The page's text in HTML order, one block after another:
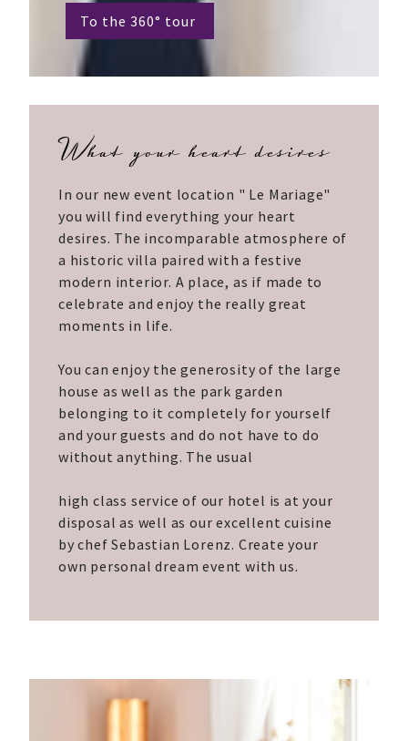
To the 360° tour
What your heart desires
In our new event location " Le Mariage"
you will find everything your heart
desires. The incomparable atmosphere of
a historic villa paired with a festive
modern interior. A place, as if made to
celebrate and enjoy the really great
moments in life.
You can enjoy the generosity of the large
house as well as the park garden
belonging to it completely for yourself
and your guests and do not have to do
without anything. The usual
high class service of our hotel is at your
disposal as well as our excellent cuisine
by chef Sebastian Lorenz. Create your
own personal dream event with us.